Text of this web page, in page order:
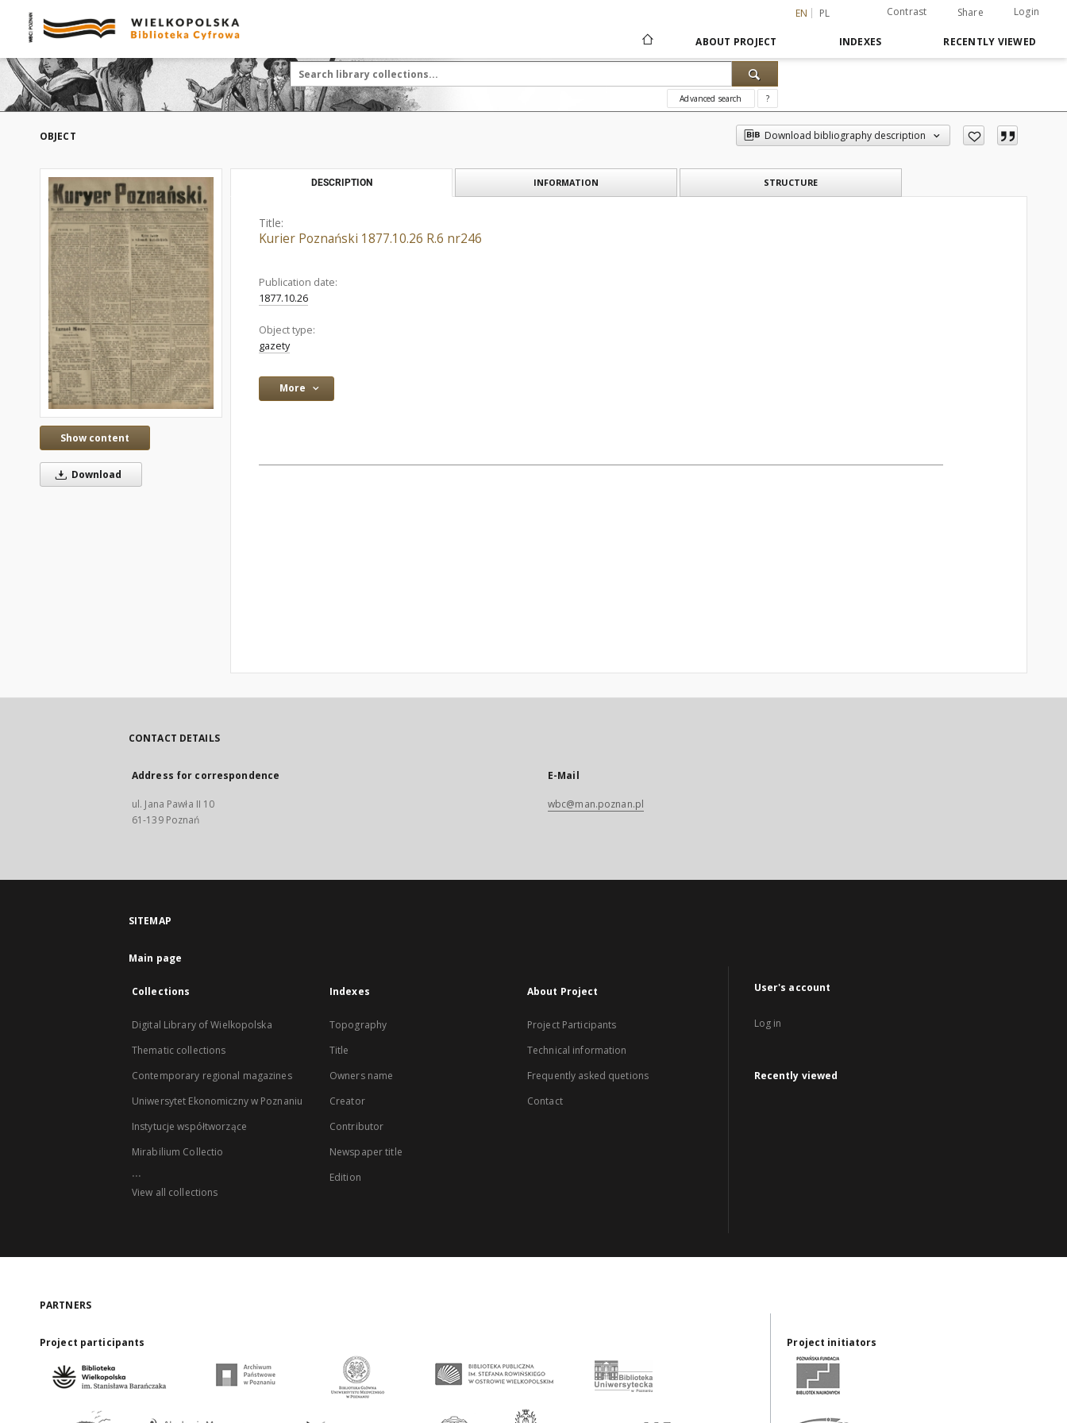
EN PL Contrast Share Login
ABOUT PROJECT INDEXES RECENTLY VIEWED
Advanced search ?
OBJECT Download bibliography description
Show content
Download
DESCRIPTION INFORMATION STRUCTURE
Title:
Kurier Poznański 1877.10.26 R.6 nr246
Publication date:
1877.10.26
Object type:
gazety
More
CONTACT DETAILS
Address for correspondence
ul. Jana Pawła II 10
61-139 Poznań
E-Mail
wbc@man.poznan.pl
SITEMAP
Main page
Collections
Digital Library of Wielkopolska
Thematic collections
Contemporary regional magazines
Uniwersytet Ekonomiczny w Poznaniu
Instytucje współtworzące
Mirabilium Collectio
...
View all collections
Indexes
Topography
Title
Owners name
Creator
Contributor
Newspaper title
Edition
About Project
Project Participants
Technical information
Frequently asked quetions
Contact
User's account
Log in
Recently viewed
PARTNERS
Project participants Project initiators